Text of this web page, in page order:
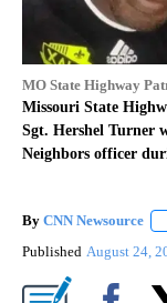
MO State Highway
Missouri State
Sgt. Hershel Turner
Neighbors officer
By CNN Newsource
Published August 24,